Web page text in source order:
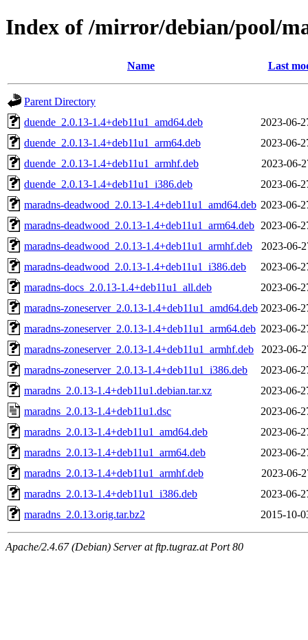
Index of /mirror/debian/pool/
Name Last
Parent Directory
duende_2.0.13-1.4+deb11u1_amd64.deb
2023-06-
duende_2.0.13-1.4+deb11u1_arm64.deb
2023-06-
duende_2.0.13-1.4+deb11u1_armhf.deb
2023-06-
duende_2.0.13-1.4+deb11u1_i386.deb
2023-06-
maradns-deadwood_2.0.13-1.4+deb11u1_amd64.deb 2023-06-
maradns-deadwood_2.0.13-1.4+deb11u1_arm64.deb 2023-06-
maradns-deadwood_2.0.13-1.4+deb11u1_armhf.deb
2023-06-
maradns-deadwood_2.0.13-1.4+deb11u1_i386.deb
2023-06-
maradns-docs_2.0.13-1.4+deb11u1_all.deb
2023-06-
maradns-zoneserver_2.0.13-1.4+deb11u1_amd64.deb 2023-06-
maradns-zoneserver_2.0.13-1.4+deb11u1_arm64.deb 2023-06-
maradns-zoneserver_2.0.13-1.4+deb11u1_armhf.deb
2023-06-
maradns-zoneserver_2.0.13-1.4+deb11u1_i386.deb
2023-06-
maradns_2.0.13-1.4+deb11u1.debian.tar.xz
2023-06-
maradns_2.0.13-1.4+deb11u1.dsc
2023-06-
maradns_2.0.13-1.4+deb11u1_amd64.deb
2023-06-
maradns_2.0.13-1.4+deb11u1_arm64.deb
2023-06-
maradns_2.0.13-1.4+deb11u1_armhf.deb
2023-06-
maradns_2.0.13-1.4+deb11u1_i386.deb
2023-06-
maradns_2.0.13.orig.tar.bz2
2015-10-
Apache/2.4.67 (Debian) Server at ftp.tugraz.at Port 80